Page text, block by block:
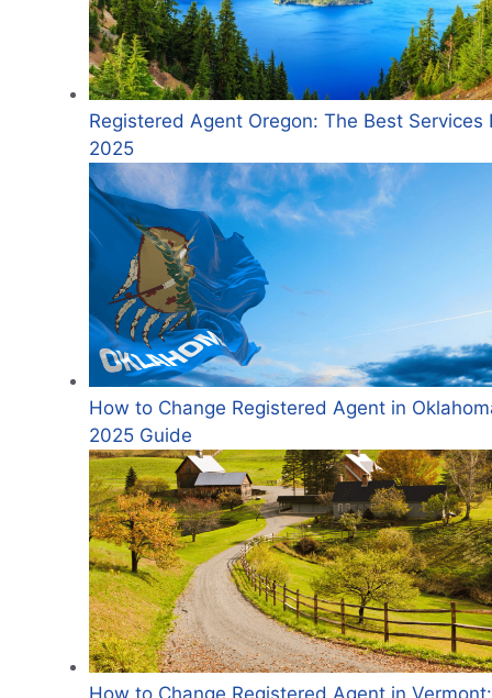
Registered Agent Oregon: The Best Services
2025
How to Change Registered Agent in
2025 Guide
How to Change Registered Agent in Vermont: